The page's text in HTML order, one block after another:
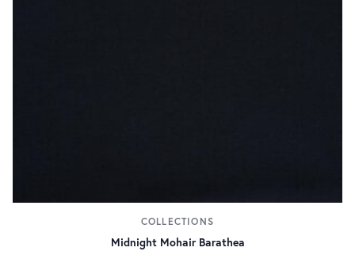
COLLECTIONS
Midnight Mohair Barathea